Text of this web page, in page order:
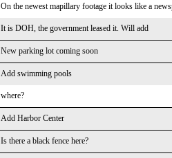
On the newest mapillary footage it looks like a
It is DOH, the government leased it. Will add
New parking lot coming soon
Add swimming pools
where?
Add Harbor Center
Is there a black fence here?